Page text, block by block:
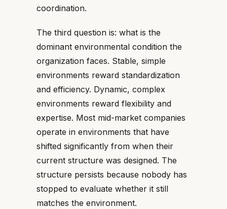
coordination.
The third question is: what is the
dominant environmental condition the
organization faces. Stable, simple
environments reward standardization
and efficiency. Dynamic, complex
environments reward flexibility and
expertise. Most mid-market companies
operate in environments that have
shifted significantly from when their
current structure was designed. The
structure persists because nobody has
stopped to evaluate whether it still
matches the environment.